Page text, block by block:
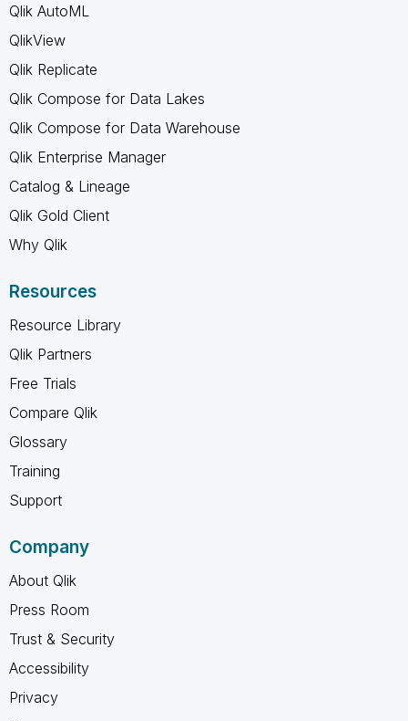
Qlik AutoML
QlikView
Qlik Replicate
Qlik Compose for Data Lakes
Qlik Compose for Data Warehouse
Qlik Enterprise Manager
Catalog & Lineage
Qlik Gold Client
Why Qlik
Resources
Resource Library
Qlik Partners
Free Trials
Compare Qlik
Glossary
Training
Support
Company
About Qlik
Press Room
Trust & Security
Accessibility
Privacy